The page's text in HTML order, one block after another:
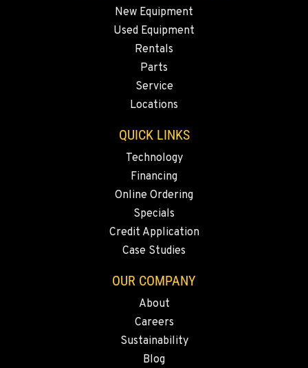
Construction & Forestry
1255 Spice Island Drive
1-775-899-6401
Construction & Forestry
Location Details
1-541-585-5465
3000 San Antonio Drive
1-559-834-8978
New Equipment
Used Equipment
Rentals
Parts
Service
Locations
QUICK LINKS
Technology
Financing
Online Ordering
Specials
Credit Application
Case Studies
OUR COMPANY
About
Careers
Sustainability
Blog